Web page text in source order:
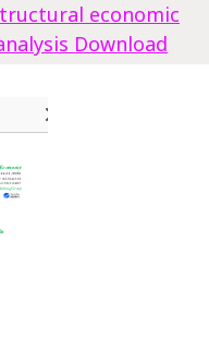
economic
Download